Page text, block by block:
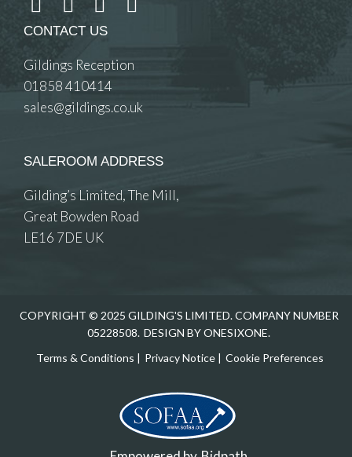
CONTACT US
Gildings Reception
01858 410414
sales@gildings.co.uk
SALEROOM ADDRESS
Gilding’s Limited, The Mill,
Great Bowden Road
LE16 7DE UK
COPYRIGHT © 2025 GILDING'S LIMITED. COMPANY NUMBER
05228508. DESIGN BY ONESIXONE.
Terms & Conditions | Privacy Notice| Cookie Preferences